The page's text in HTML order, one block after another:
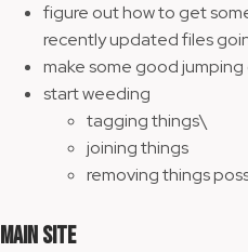
figure out how to get
recently updated files
make some good
start weeding
tagging things\
joining things
removing things
main site